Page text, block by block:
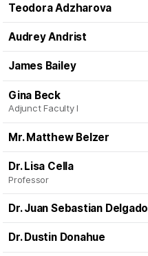
Teodora Adzharova
Audrey Andrist
James Bailey
Gina Beck
Adjunct Faculty I
Mr. Matthew Belzer
Dr. Lisa Cella
Professor
Dr. Juan Sebastian Delgado
Dr. Dustin Donahue